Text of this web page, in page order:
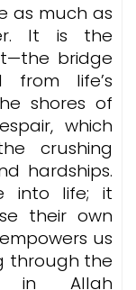
as much as
It is the
bridge
from life’s
shores of
which
crushing
hardships.
into life; it
their own
us
through the
in Allah